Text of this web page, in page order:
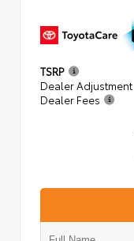
TSRP
Dealer Adjustment
Dealer Fees